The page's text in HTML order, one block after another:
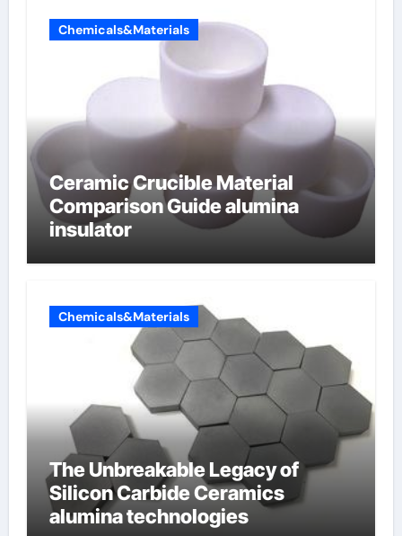
Chemicals&Materials
Ceramic Crucible Material
Comparison Guide alumina
insulator
Chemicals&Materials
The Unbreakable Legacy of
Silicon Carbide Ceramics
alumina technologies